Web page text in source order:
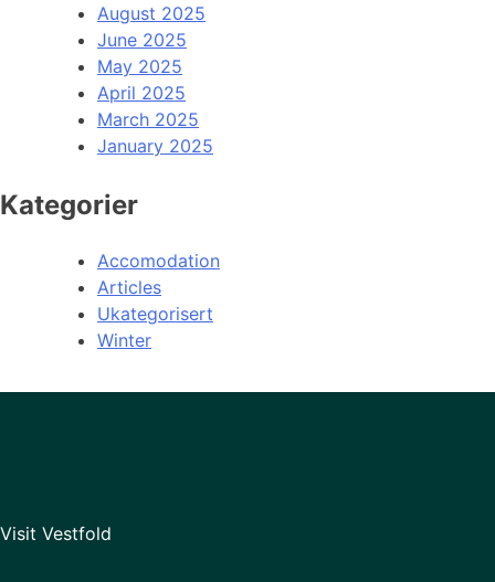
August 2025
June 2025
May 2025
April 2025
March 2025
January 2025
Kategorier
Accomodation
Articles
Ukategorisert
Winter
Visit Vestfold